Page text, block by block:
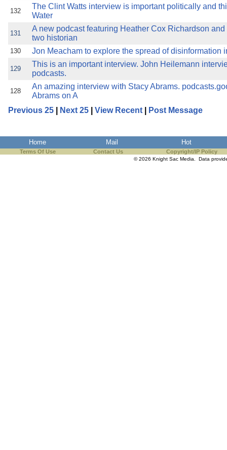
132
The Clint Watts interview is important politically and
Water
131
A new podcast featuring Heather Cox Richardson
two historian
130 Jon Meacham to explore the spread of disinformation
129
This is an important interview. John Heilemann
podcasts.
128
An amazing interview with Stacy Abrams.
Abrams on A
Previous 25
Next 25 View Recent Post Message
Home Mail Hot
Terms Of Use Contact Us Copyright/IP Policy
© 2026 Knight Sac Media. Data